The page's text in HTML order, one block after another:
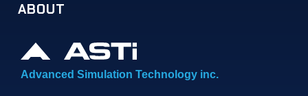
Telestra
Voisus
Comms Logger
Solo
Audio & I/O Devices
ASTi RMA System
Application Notes
FAQs
Training
Download Portal
ABOUT
Overview
Doing Business with ASTi
News
Legal
Careers (We're Hiring!)
Life @ ASTi
Contact
Advanced Simulation Technology inc.